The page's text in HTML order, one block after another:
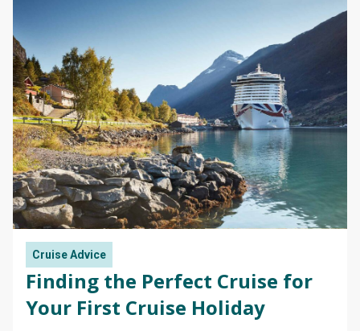
Cruise Advice
Finding the Perfect Cruise for
Your First Cruise Holiday